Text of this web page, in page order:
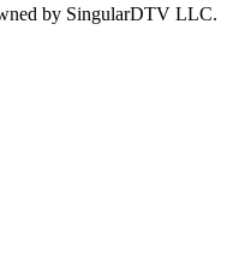
by SingularDTV LLC.